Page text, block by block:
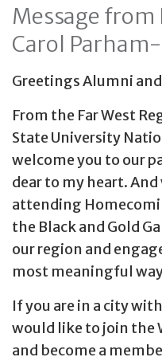
Message from
Carol
Greetings Alumni
From the Far West
State University
welcome you to our
dear to my heart.
attending
the Black and Gold
our region and
most meaningful
If you are in a city
would like to join the
and become a